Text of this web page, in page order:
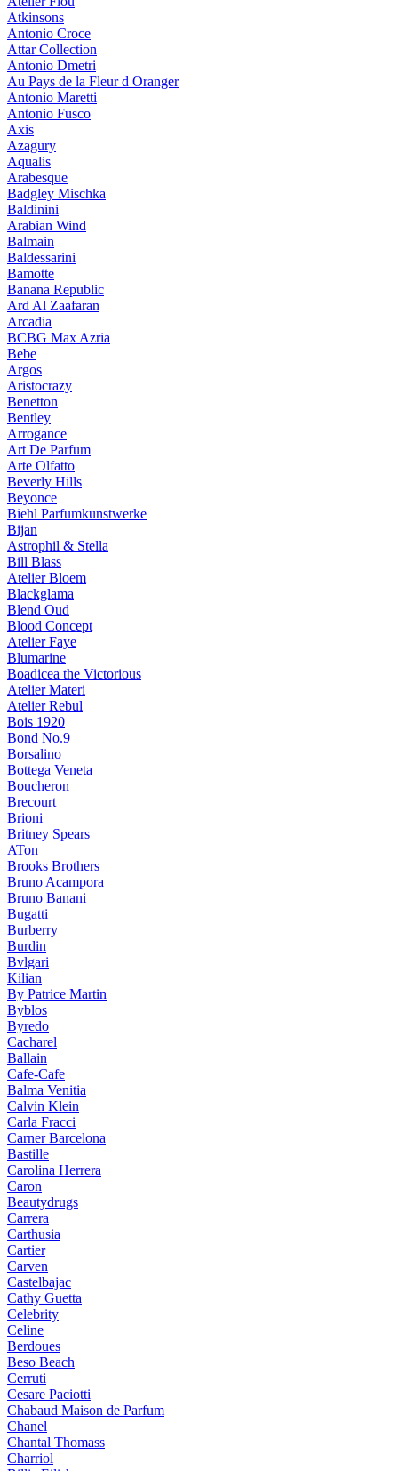
Atkinsons
Antonio Croce
Attar Collection
Antonio Dmetri
Au Pays de la Fleur d Oranger
Antonio Maretti
Antonio Fusco
Axis
Azagury
Aqualis
Arabesque
Badgley Mischka
Baldinini
Arabian Wind
Balmain
Baldessarini
Bamotte
Banana Republic
Ard Al Zaafaran
Arcadia
BCBG Max Azria
Bebe
Argos
Aristocrazy
Benetton
Bentley
Arrogance
Art De Parfum
Arte Olfatto
Beverly Hills
Beyonce
Biehl Parfumkunstwerke
Bijan
Astrophil & Stella
Bill Blass
Atelier Bloem
Blackglama
Blend Oud
Blood Concept
Atelier Faye
Blumarine
Boadicea the Victorious
Atelier Materi
Atelier Rebul
Bois 1920
Bond No.9
Borsalino
Bottega Veneta
Boucheron
Brecourt
Brioni
Britney Spears
ATon
Brooks Brothers
Bruno Acampora
Bruno Banani
Bugatti
Burberry
Burdin
Bvlgari
Kilian
By Patrice Martin
Byblos
Byredo
Cacharel
Ballain
Cafe-Cafe
Balma Venitia
Calvin Klein
Carla Fracci
Carner Barcelona
Bastille
Carolina Herrera
Caron
Beautydrugs
Carrera
Carthusia
Cartier
Carven
Castelbajac
Cathy Guetta
Celebrity
Celine
Berdoues
Beso Beach
Cerruti
Cesare Paciotti
Chabaud Maison de Parfum
Chanel
Chantal Thomass
Charriol